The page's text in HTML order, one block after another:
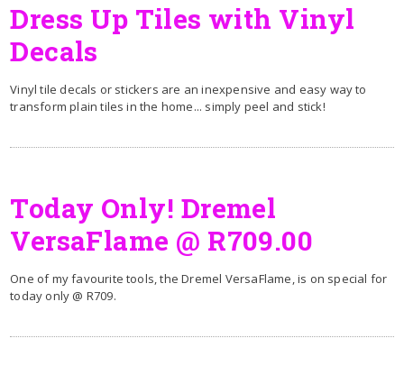
Dress Up Tiles with Vinyl
Decals
Vinyl tile decals or stickers are an inexpensive and easy way to
transform plain tiles in the home... simply peel and stick!
Today Only! Dremel
VersaFlame @ R709.00
One of my favourite tools, the Dremel VersaFlame, is on special for
today only @ R709.